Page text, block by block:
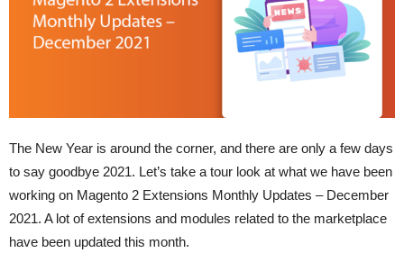
The New Year is around the corner, and there are only a few days
to say goodbye 2021. Let’s take a tour look at what we have been
working on Magento 2 Extensions Monthly Updates – December
2021. A lot of extensions and modules related to the marketplace
have been updated this month.